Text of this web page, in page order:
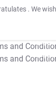
. We
T&C Apply
T&C Apply